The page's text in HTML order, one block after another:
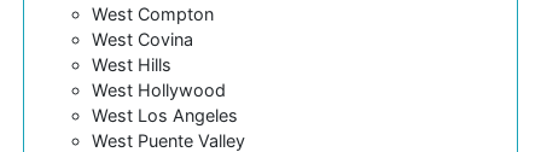
West Compton
West Covina
West Hills
West Hollywood
West Los Angeles
West Puente Valley